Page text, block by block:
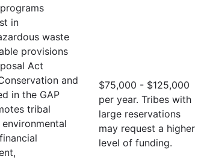
in
waste
provisions
Act
and
in the GAP
tribal
$75,000 - $125,000
per year. Tribes with
large reservations
may request a higher
level of funding.